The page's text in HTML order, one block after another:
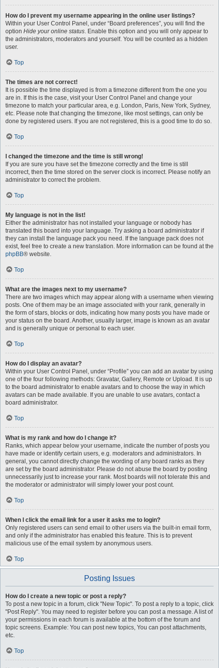
How do I prevent my username appearing in the online user listings?
Within your User Control Panel, under “Board preferences”, you will find the
option Hide your online status. Enable this option and you will only appear to
the administrators, moderators and yourself. You will be counted as a hidden
user.
Top
The times are not correct!
It is possible the time displayed is from a timezone different from the one you
are in. If this is the case, visit your User Control Panel and change your
timezone to match your particular area, e.g. London, Paris, New York, Sydney,
etc. Please note that changing the timezone, like most settings, can only be
done by registered users. If you are not registered, this is a good time to do so.
Top
I changed the timezone and the time is still wrong!
If you are sure you have set the timezone correctly and the time is still
incorrect, then the time stored on the server clock is incorrect. Please notify an
administrator to correct the problem.
Top
My language is not in the list!
Either the administrator has not installed your language or nobody has
translated this board into your language. Try asking a board administrator if
they can install the language pack you need. If the language pack does not
exist, feel free to create a new translation. More information can be found at the
phpBB® website.
Top
What are the images next to my username?
There are two images which may appear along with a username when viewing
posts. One of them may be an image associated with your rank, generally in
the form of stars, blocks or dots, indicating how many posts you have made or
your status on the board. Another, usually larger, image is known as an avatar
and is generally unique or personal to each user.
Top
How do I display an avatar?
Within your User Control Panel, under “Profile” you can add an avatar by using
one of the four following methods: Gravatar, Gallery, Remote or Upload. It is up
to the board administrator to enable avatars and to choose the way in which
avatars can be made available. If you are unable to use avatars, contact a
board administrator.
Top
What is my rank and how do I change it?
Ranks, which appear below your username, indicate the number of posts you
have made or identify certain users, e.g. moderators and administrators. In
general, you cannot directly change the wording of any board ranks as they
are set by the board administrator. Please do not abuse the board by posting
unnecessarily just to increase your rank. Most boards will not tolerate this and
the moderator or administrator will simply lower your post count.
Top
When I click the email link for a user it asks me to login?
Only registered users can send email to other users via the built-in email form,
and only if the administrator has enabled this feature. This is to prevent
malicious use of the email system by anonymous users.
Top
Posting Issues
How do I create a new topic or post a reply?
To post a new topic in a forum, click "New Topic". To post a reply to a topic, click
"Post Reply". You may need to register before you can post a message. A list of
your permissions in each forum is available at the bottom of the forum and
topic screens. Example: You can post new topics, You can post attachments,
etc.
Top